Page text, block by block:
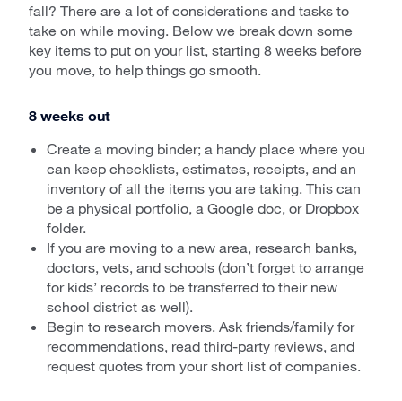
fall? There are a lot of considerations and tasks to
take on while moving. Below we break down some
key items to put on your list, starting 8 weeks before
you move, to help things go smooth.
8 weeks out
Create a moving binder; a handy place where you
can keep checklists, estimates, receipts, and an
inventory of all the items you are taking. This can
be a physical portfolio, a Google doc, or Dropbox
folder.
If you are moving to a new area, research banks,
doctors, vets, and schools (don’t forget to arrange
for kids’ records to be transferred to their new
school district as well).
Begin to research movers. Ask friends/family for
recommendations, read third-party reviews, and
request quotes from your short list of companies.